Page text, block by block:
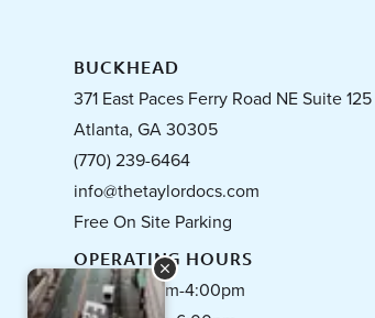
BUCKHEAD
371 East Paces Ferry Road NE Suite 125
Atlanta, GA 30305
(770) 239-6464
info@thetaylordocs.com
Free On Site Parking
OPERATING HOURS
Mon | 8:00am-4:00pm